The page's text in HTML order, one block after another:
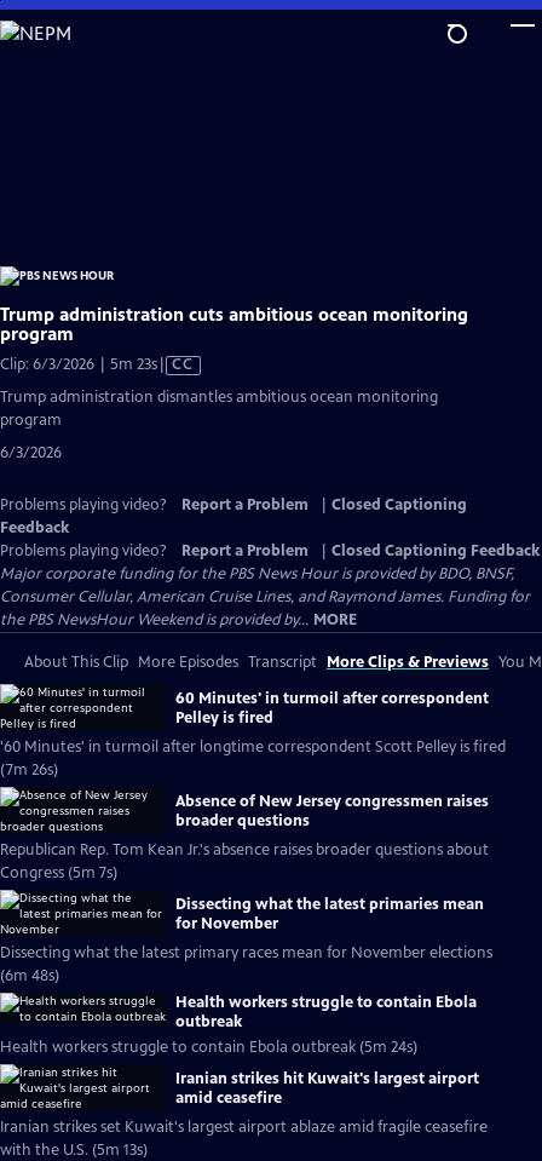
Skip
to
Trump administration cuts ambitious ocean monitoring
program
Clip: 6/3/2026 | 5m 23sVideo
has
CC
Trump administration dismantles ambitious ocean monitoring
program
6/3/2026
Problems playing video? Report a Problem
Closed Captioning
Feedback
Problems playing video?
Report a Problem
Closed Captioning Feedback
Major corporate funding for the PBS News Hour is provided by BDO, BNSF,
Consumer Cellular, American Cruise Lines, and Raymond James. Funding for
the PBS NewsHour Weekend is provided by... MORE
About This Clip More Episodes Transcript More Clips & Previews You
60 Minutes' in turmoil after correspondent
Pelley is fired
'60 Minutes' in turmoil after longtime correspondent Scott Pelley is fired
(7m 26s)
Absence of New Jersey congressmen raises
broader questions
Republican Rep. Tom Kean Jr.'s absence raises broader questions about
Congress (5m 7s)
Dissecting what the latest primaries mean
for November
Dissecting what the latest primary races mean for November elections
(6m 48s)
Health workers struggle to contain Ebola
outbreak
Health workers struggle to contain Ebola outbreak (5m 24s)
Iranian strikes hit Kuwait's largest airport
amid ceasefire
Iranian strikes set Kuwait's largest airport ablaze amid fragile ceasefire
with the U.S. (5m 13s)